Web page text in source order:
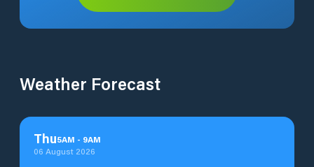
Weather Forecast
Thu5AM - 9AM
06 August 2026